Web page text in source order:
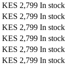
KES 2,799 In stock
KES 2,799 In stock
KES 2,799 In stock
KES 2,799 In stock
KES 2,799 In stock
KES 2,799 In stock